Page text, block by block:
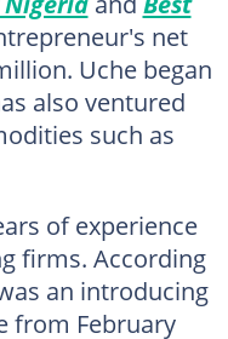
net
Uche began
also ventured
such as
of experience
firms. According
an introducing
from February